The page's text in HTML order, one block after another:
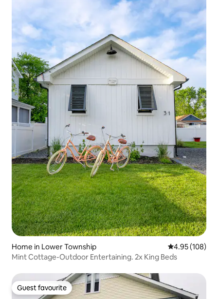
Home in Lower Township 4.95 out of 5
4.95 (108)
Mint Cottage-Outdoor Entertaining. 2x King Beds
Guest favourite
Guest favourite